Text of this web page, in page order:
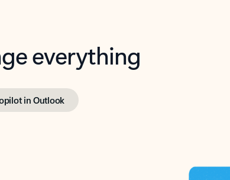
everything
in Outlook